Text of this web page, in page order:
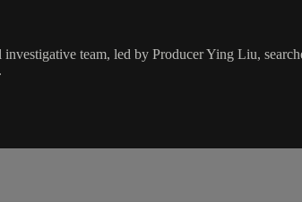
team, led by Producer Ying Liu,